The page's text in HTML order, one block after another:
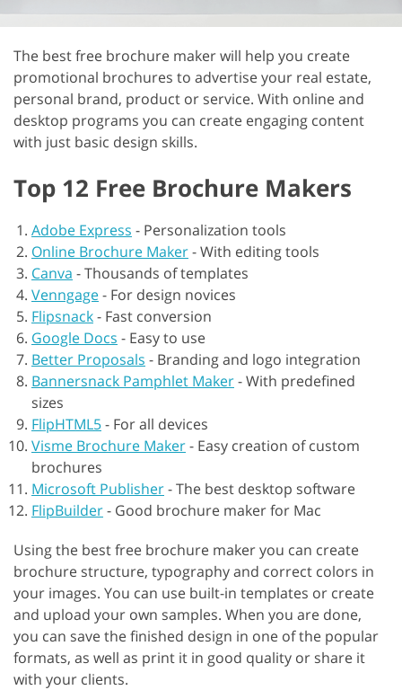
The best free brochure maker will help you create
promotional brochures to advertise your real estate,
personal brand, product or service. With online and
desktop programs you can create engaging content
with just basic design skills.
Top 12 Free Brochure Makers
Adobe Express - Personalization tools
Online Brochure Maker-With editing tools
Canva -Thousands of templates
Venngage- For design novices
Flipsnack- Fast conversion
Google Docs - Easy to use
Better Proposals - Branding and logo integration
Bannersnack Pamphlet Maker-With predefined
sizes
FlipHTML5- For all devices
Visme Brochure Maker- Easy creation of custom
brochures
Microsoft Publisher-The best desktop software
FlipBuilder- Good brochure maker for Mac
Using the best free brochure maker you can create
brochure structure, typography and correct colors in
your images. You can use built-in templates or create
and upload your own samples. When you are done,
you can save the finished design in one of the popular
formats, as well as print it in good quality or share it
with your clients.